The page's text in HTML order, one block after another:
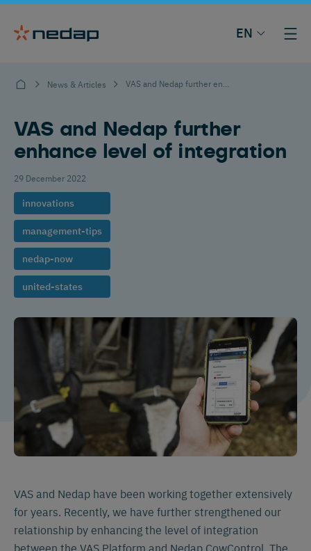
EN
News & Articles
VAS and Nedap further
enhance level of integration
29 December 2022
innovations
management-tips
nedap-now
united-states
VAS and Nedap have been working together extensively
for years. Recently, we have further strengthened our
relationship by enhancing the level of integration
between the VAS Platform and Nedap CowControl. The